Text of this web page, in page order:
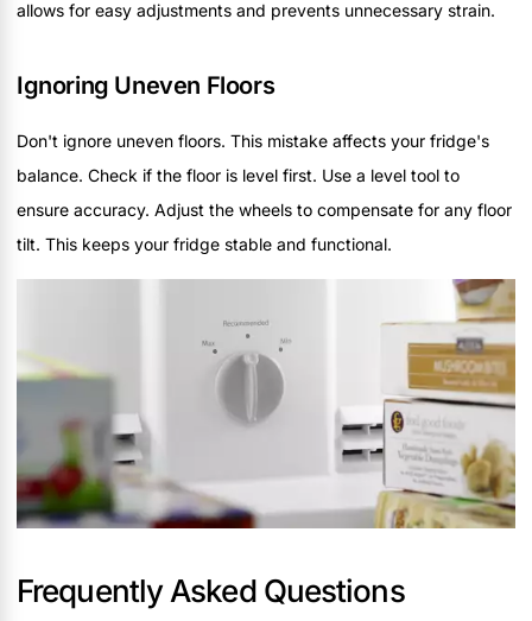
allows for easy adjustments and prevents unnecessary strain.
Ignoring Uneven Floors
Don't ignore uneven floors. This mistake affects your fridge's
balance. Check if the floor is level first. Use a level tool to
ensure accuracy. Adjust the wheels to compensate for any floor
tilt. This keeps your fridge stable and functional.
Frequently Asked Questions